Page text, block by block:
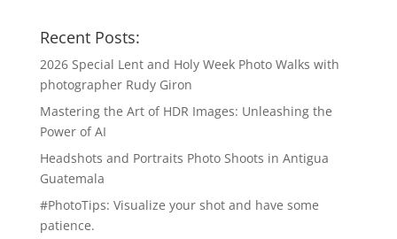
Recent Posts:
2026 Special Lent and Holy Week Photo Walks with
photographer Rudy Giron
Mastering the Art of HDR Images: Unleashing the
Power of AI
Headshots and Portraits Photo Shoots in Antigua
Guatemala
#PhotoTips: Visualize your shot and have some
patience.